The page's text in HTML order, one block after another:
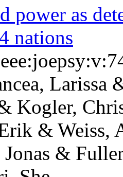
power as
nations
Larissa
Kogler,
& Weiss,
&